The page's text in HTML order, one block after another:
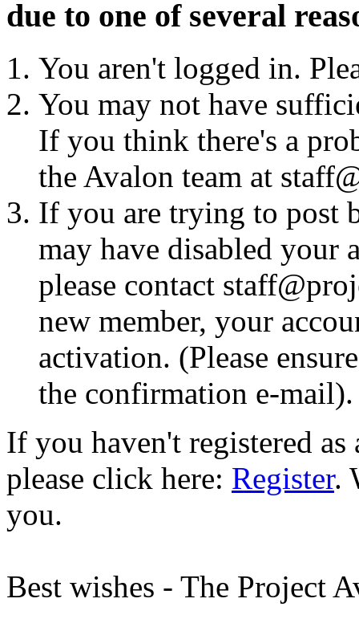
due to one of several
You aren't logged in.
You may not have
If you think there's a
the Avalon team at
If you are trying to post
may have disabled your
please contact
new member, your
activation. (Please
the confirmation e-mail).
If you haven't registered
please click here: Register.
you.
Best wishes - The Project